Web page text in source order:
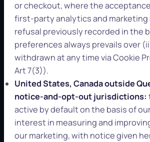
or checkout, where the
first-party analytics and marketing
refusal previously recorded in the
preferences always prevails over
withdrawn at any time via Cookie
Art 7(3)).
United States, Canada outside
notice-and-opt-out jurisdictions:
active by default on the basis of
interest in measuring and
our marketing, with notice given